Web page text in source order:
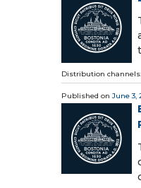
Distribution channels:
Published on June 3,